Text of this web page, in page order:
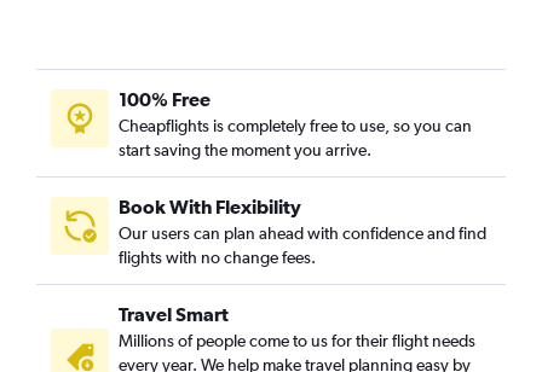
100% Free
Cheapflights is completely free to use, so you can
start saving the moment you arrive.
Book With Flexibility
Our users can plan ahead with confidence and find
flights with no change fees.
Travel Smart
Millions of people come to us for their flight needs
every year. We help make travel planning easy by